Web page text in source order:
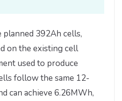
planned 392Ah cells,
on the existing cell
used to produce
follow the same 12-
can achieve 6.26MWh,